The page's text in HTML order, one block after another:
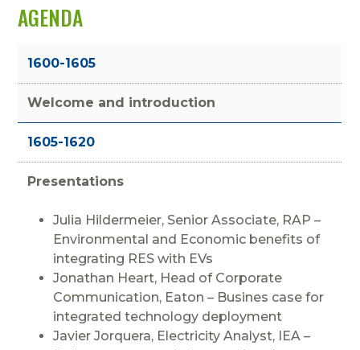
AGENDA
1600-1605
Welcome and introduction
1605-1620
Presentations
Julia Hildermeier, Senior Associate, RAP –
Environmental and Economic benefits of
integrating RES with EVs
Jonathan Heart, Head of Corporate
Communication, Eaton – Busines case for
integrated technology deployment
Javier Jorquera, Electricity Analyst, IEA –